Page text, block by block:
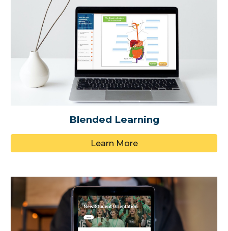
Blended Learning
Learn More